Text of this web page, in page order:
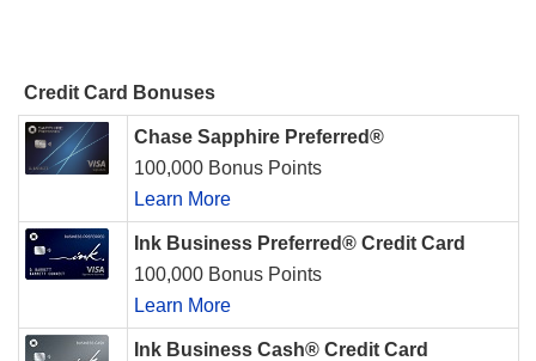
Credit Card Bonuses
Chase Sapphire Preferred®
100,000 Bonus Points
Learn More
Ink Business Preferred® Credit Card
100,000 Bonus Points
Learn More
Ink Business Cash® Credit Card